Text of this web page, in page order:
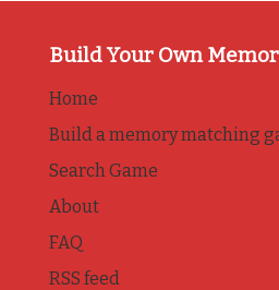
Build Your Own
Home
Build a memory matching
Search Game
About
FAQ
RSS feed